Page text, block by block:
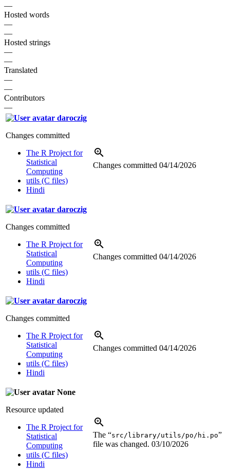
—
Hosted words
—
—
Hosted strings
—
—
Translated
—
—
Contributors
—
daroczig
Changes committed
The R Project for
Statistical
Computing
utils (C files)
Hindi
Changes committed 04/14/2026
daroczig
Changes committed
The R Project for
Statistical
Computing
utils (C files)
Hindi
Changes committed 04/14/2026
daroczig
Changes committed
The R Project for
Statistical
Computing
utils (C files)
Hindi
Changes committed 04/14/2026
None
Resource updated
The R Project for
Statistical
Computing
utils (C files)
Hindi
The “src/library/utils/po/hi.po”
file was changed. 03/10/2026